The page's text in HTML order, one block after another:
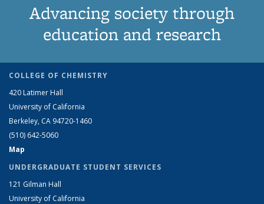
Advancing society through
education and research
COLLEGE OF CHEMISTRY
420 Latimer Hall
University of California
Berkeley, CA 94720-1460
(510) 642-5060
Map
UNDERGRADUATE STUDENT SERVICES
121 Gilman Hall
University of California